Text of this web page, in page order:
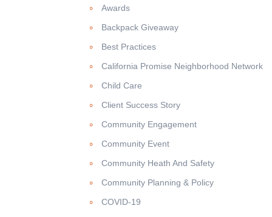
Awards
Backpack Giveaway
Best Practices
California Promise Neighborhood Network
Child Care
Client Success Story
Community Engagement
Community Event
Community Heath And Safety
Community Planning & Policy
COVID-19